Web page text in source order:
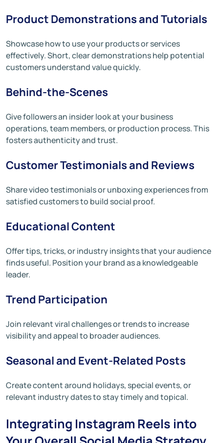
Product Demonstrations and Tutorials
Showcase how to use your products or services
effectively. Short, clear demonstrations help potential
customers understand value quickly.
Behind-the-Scenes
Give followers an insider look at your business
operations, team members, or production process. This
fosters authenticity and trust.
Customer Testimonials and Reviews
Share video testimonials or unboxing experiences from
satisfied customers to build social proof.
Educational Content
Offer tips, tricks, or industry insights that your audience
finds useful. Position your brand as a knowledgeable
leader.
Trend Participation
Join relevant viral challenges or trends to increase
visibility and appeal to broader audiences.
Seasonal and Event-Related Posts
Create content around holidays, special events, or
relevant industry dates to stay timely and topical.
Integrating Instagram Reels into